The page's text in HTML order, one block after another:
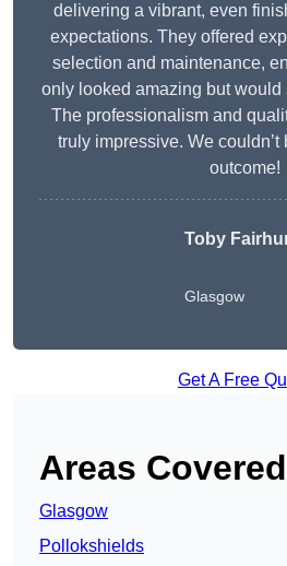
delivering a vibrant, even
expectations. They offered
selection and maintenance,
only looked amazing but would
The professionalism and
truly impressive. We
outcome!
Toby
Glasgow
Get A Free
Areas Covered
Glasgow
Pollokshields